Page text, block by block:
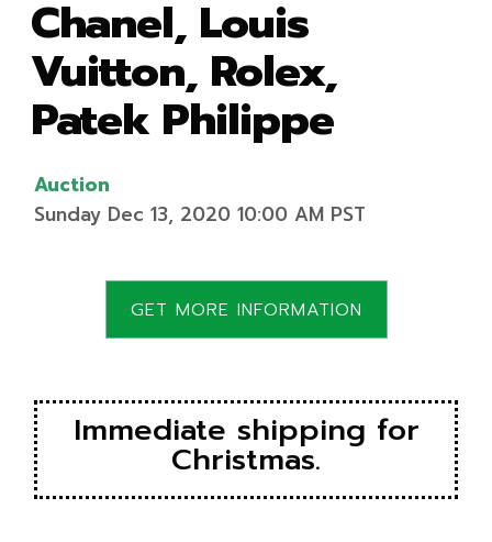
Chanel, Louis
Vuitton, Rolex,
Patek Philippe
Auction
Sunday Dec 13, 2020 10:00 AM PST
GET MORE INFORMATION
Immediate shipping for
Christmas.